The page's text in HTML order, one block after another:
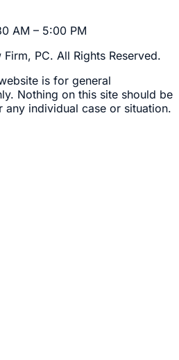
AM – 5:00 PM
Firm, PC. All Rights Reserved.
is for general
Nothing on this site should be
individual case or situation.